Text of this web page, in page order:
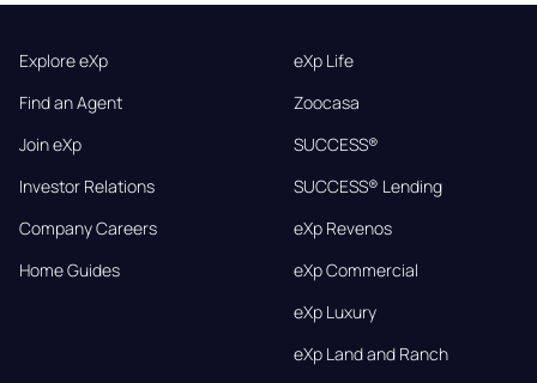
Explore eXp
Find an Agent
Join eXp
Investor Relations
Company Careers
Home Guides
eXp Life
Zoocasa
SUCCESS®
SUCCESS® Lending
eXp Revenos
eXp Commercial
eXp Luxury
eXp Land and Ranch